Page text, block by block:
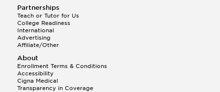
Partnerships
Teach or Tutor for Us
College Readiness
International
Advertising
Affiliate/Other
About
Enrollment Terms & Conditions
Accessibility
Cigna Medical
Transparency in Coverage